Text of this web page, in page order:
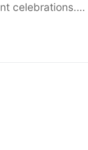
celebrations.…